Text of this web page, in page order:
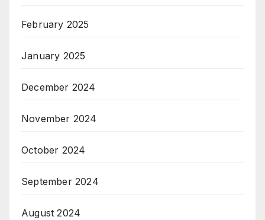
February 2025
January 2025
December 2024
November 2024
October 2024
September 2024
August 2024